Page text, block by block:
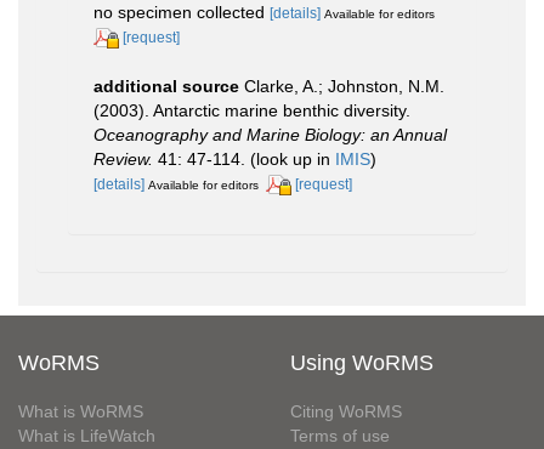
no specimen collected [details] Available for editors
[request]
additional source Clarke, A.; Johnston, N.M.
(2003). Antarctic marine benthic diversity.
Oceanography and Marine Biology: an Annual
Review. 41: 47-114. (look up in IMIS)
[details] Available for editors [request]
WoRMS
What is WoRMS
What is LifeWatch
Using WoRMS
Citing WoRMS
Terms of use